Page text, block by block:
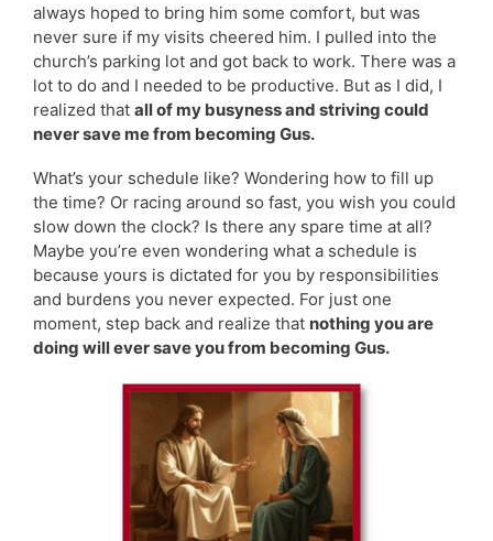
always hoped to bring him some comfort, but was
never sure if my visits cheered him. I pulled into the
church’s parking lot and got back to work. There was a
lot to do and I needed to be productive. But as I did, I
realized that all of my busyness and striving could
never save me from becoming Gus.
What’s your schedule like? Wondering how to fill up
the time? Or racing around so fast, you wish you could
slow down the clock? Is there any spare time at all?
Maybe you’re even wondering what a schedule is
because yours is dictated for you by responsibilities
and burdens you never expected. For just one
moment, step back and realize that nothing you are
doing will ever save you from becoming Gus.